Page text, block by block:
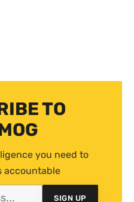
TO
you need to
accountable
SIGN UP